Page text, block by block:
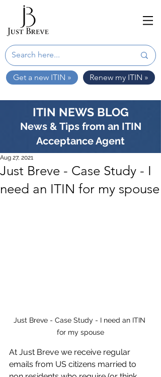
Get a new ITIN » Renew my ITIN »
ITIN NEWS BLOG
News & Tips from an ITIN
Acceptance Agent
Just Breve - Case Study - I
need an ITIN for my spouse
Aug 27, 2021
Just Breve - Case Study - I need an ITIN
for my spouse
At Just Breve we receive regular
emails from US citizens married to